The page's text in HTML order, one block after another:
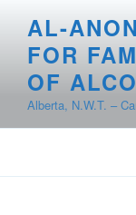
content
AL-
FOR
OF
Alberta, N.W.T. –